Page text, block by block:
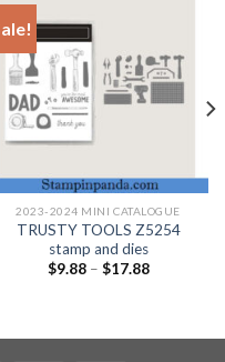
2023-2024 MINI CATALOGUE
TRUSTY TOOLS Z5254
stamp and dies
$9.88– $17.88